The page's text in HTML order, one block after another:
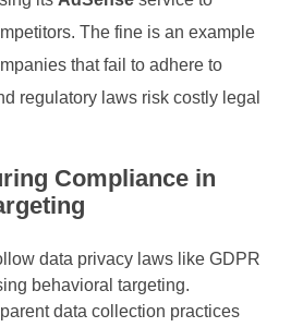
The fine is an example
that fail to adhere to
regulatory laws risk costly legal
Compliance in
data privacy laws like GDPR
behavioral targeting.
data collection practices